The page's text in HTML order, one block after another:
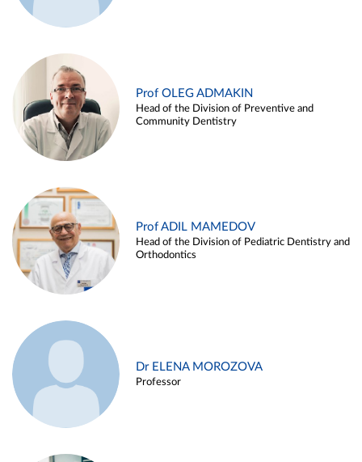
Prof OLEG ADMAKIN
Head of the Division of Preventive and
Community Dentistry
Prof ADIL MAMEDOV
Head of the Division of Pediatric Dentistry and
Orthodontics
Dr ELENA MOROZOVA
Professor